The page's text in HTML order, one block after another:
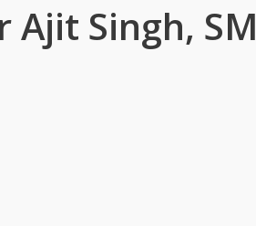
Ajit Singh, SM